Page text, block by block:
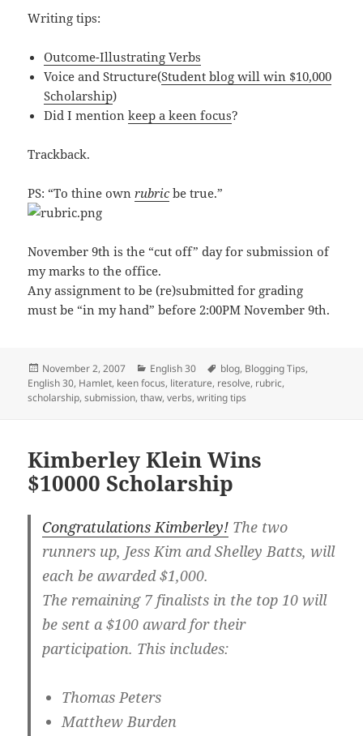
Writing tips:
Outcome-Illustrating Verbs
Voice and Structure(Student blog will win $10,000
Scholarship)
Did I mentionkeep a keen focus?
Trackback.
PS: “To thine ownrubricbe true.”
November 9th is the “cut off” day for submission of
my marks to the office.
Any assignment to be (re)submitted for grading
must be “in my hand” before 2:00PM November 9th.
Posted
on
November 2, 2007 Categories
English 30 Tags
blog, Blogging Tips,
English 30, Hamlet, keen focus, literature, resolve, rubric,
scholarship,submission,thaw,verbs,writing tips
Kimberley Klein Wins
$10000 Scholarship
Congratulations Kimberley! The two
runners up, Jess Kim and Shelley Batts, will
each be awarded $1,000.
The remaining 7 finalists in the top 10 will
be sent a $100 award for their
participation. This includes:
Thomas Peters
Matthew Burden